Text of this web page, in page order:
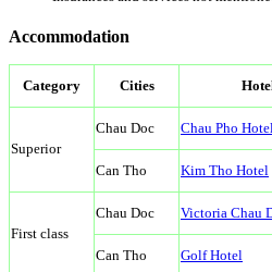
Accommodation
Category Cities
Superior
Chau Doc Chau Pho
Can Tho Kim Tho Hotel
First class
Chau Doc Victoria Chau
Can Tho Golf Hotel